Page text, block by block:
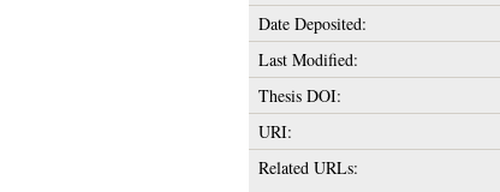
Date Deposited:
Last Modified:
Thesis DOI:
URI:
Related URLs: